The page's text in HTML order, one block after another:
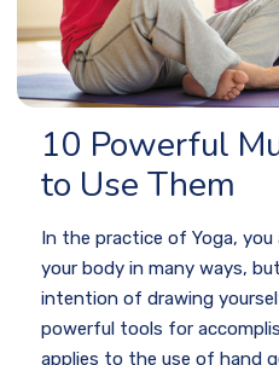
10 Powerful
to Use Them
In the practice of Yoga, you
your body in many ways,
intention of drawing
powerful tools for
applies to the use of hand